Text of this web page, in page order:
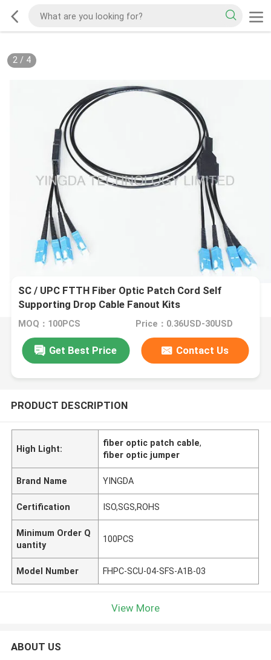
2/ 4
SC / UPC FTTH Fiber Optic Patch Cord Self
Supporting Drop Cable Fanout Kits
MOQ：100PCS Price：0.36USD-30USD
Get Best Price Contact Us
PRODUCT DESCRIPTION
High Light:
fiber optic patch cable,
fiber optic jumper
Brand Name YINGDA
Certification ISO,SGS,ROHS
Minimum Order Q
uantity
100PCS
Model Number FHPC-SCU-04-SFS-A1B-03
View More
ABOUT US